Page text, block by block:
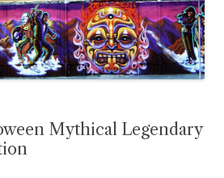
Mythical Legendary